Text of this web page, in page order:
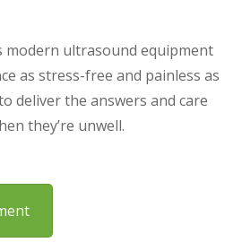
modern ultrasound equipment
as stress-free and painless as
deliver the answers and care
they’re unwell.